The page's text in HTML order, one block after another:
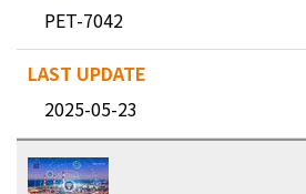
PET-7042
2025-05-23